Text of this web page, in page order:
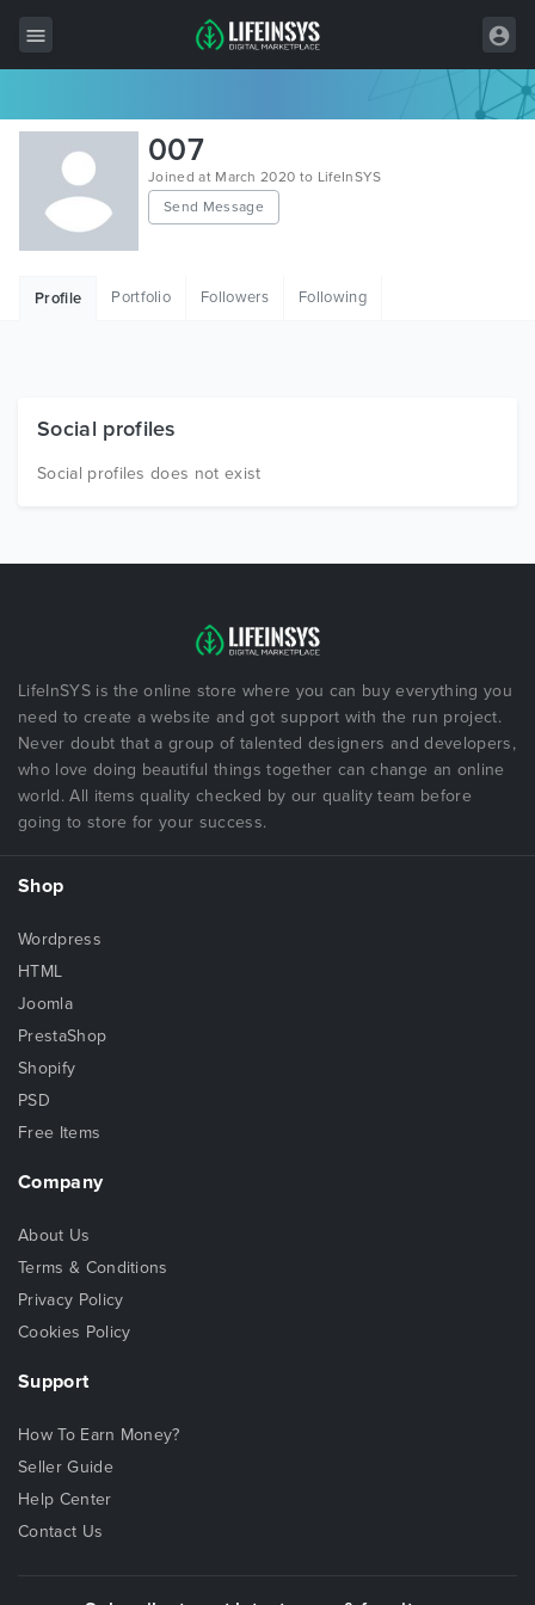
All Items
Wordpress
HTML
Free Items
007
Joined at March 2020 to LifeInSYS
Send Message
Profile Portfolio Followers Following
Social profiles
Social profiles does not exist
LifeInSYS is the online store where you can buy everything you
need to create a website and got support with the run project.
Never doubt that a group of talented designers and developers,
who love doing beautiful things together can change an online
world. All items quality checked by our quality team before
going to store for your success.
Shop
Wordpress
HTML
Joomla
PrestaShop
Shopify
PSD
Free Items
Company
About Us
Terms & Conditions
Privacy Policy
Cookies Policy
Support
How To Earn Money?
Seller Guide
Help Center
Contact Us